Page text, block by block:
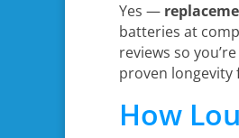
Yes —
batteries at
reviews so
proven longevity
How